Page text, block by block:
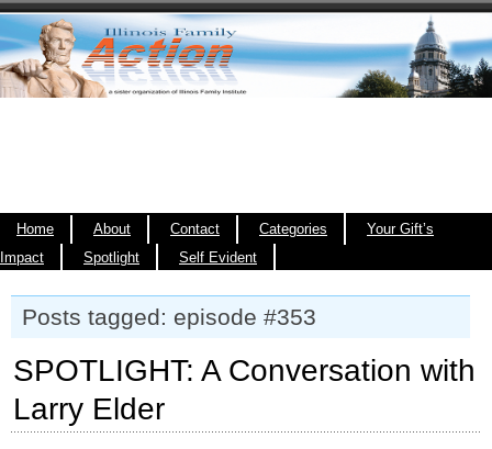
Home About Contact Categories
Your Gift’s
Impact
Spotlight Self Evident
Posts tagged: episode #353
SPOTLIGHT: A Conversation with
Larry Elder